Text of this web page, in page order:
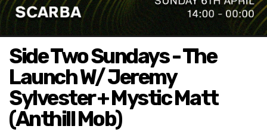
Side Two Sundays - The
Launch W/ Jeremy
Sylvester + Mystic Matt
(Anthill Mob)